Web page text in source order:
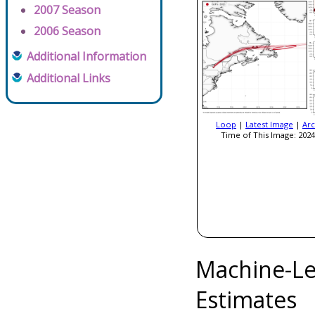
2007 Season
2006 Season
Additional Information
Additional Links
Loop | Latest Image |
Time of This Image:
Machine-
Estimates